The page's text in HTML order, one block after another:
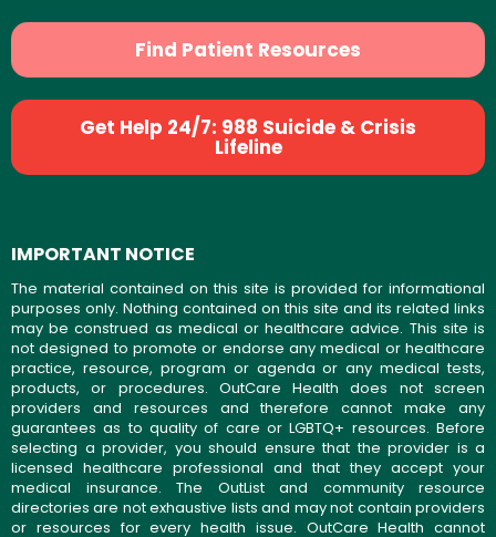
Find Patient Resources
Get Help 24/7: 988 Suicide & Crisis
Lifeline
IMPORTANT NOTICE
The material contained on this site is provided for informational
purposes only. Nothing contained on this site and its related links
may be construed as medical or healthcare advice. This site is
not designed to promote or endorse any medical or healthcare
practice, resource, program or agenda or any medical tests,
products, or procedures. OutCare Health does not screen
providers and resources and therefore cannot make any
guarantees as to quality of care or LGBTQ+ resources. Before
selecting a provider, you should ensure that the provider is a
licensed healthcare professional and that they accept your
medical insurance. The OutList and community resource
directories are not exhaustive lists and may not contain providers
or resources for every health issue. OutCare Health cannot